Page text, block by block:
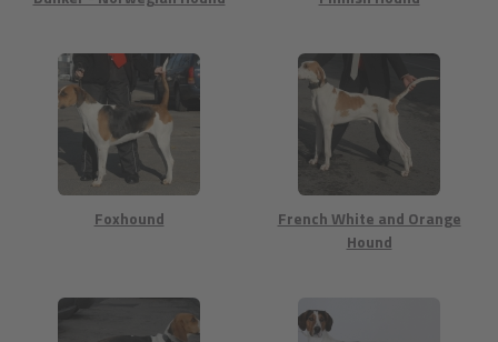
Foxhound
French White and Orange
Hound